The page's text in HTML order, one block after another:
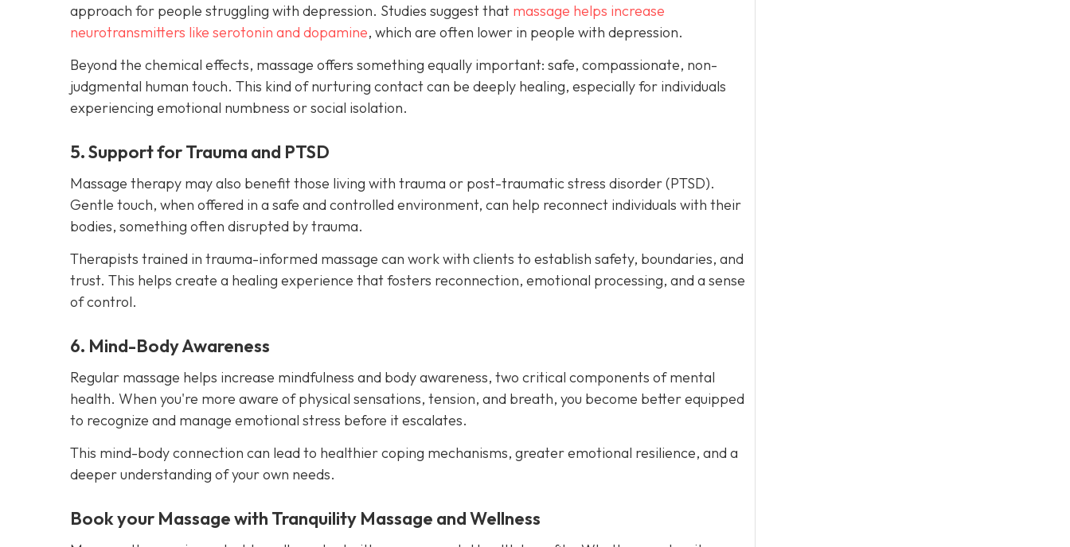
approach for people struggling with depression. Studies suggest that massage helps increase
neurotransmitters like serotonin and dopamine, which are often lower in people with depression.
Beyond the chemical effects, massage offers something equally important: safe, compassionate, non-
judgmental human touch. This kind of nurturing contact can be deeply healing, especially for individuals
experiencing emotional numbness or social isolation.
5. Support for Trauma and PTSD
Massage therapy may also benefit those living with trauma or post-traumatic stress disorder (PTSD).
Gentle touch, when offered in a safe and controlled environment, can help reconnect individuals with their
bodies, something often disrupted by trauma.
Therapists trained in trauma-informed massage can work with clients to establish safety, boundaries, and
trust. This helps create a healing experience that fosters reconnection, emotional processing, and a sense
of control.
6. Mind-Body Awareness
Regular massage helps increase mindfulness and body awareness, two critical components of mental
health. When you're more aware of physical sensations, tension, and breath, you become better equipped
to recognize and manage emotional stress before it escalates.
This mind-body connection can lead to healthier coping mechanisms, greater emotional resilience, and a
deeper understanding of your own needs.
Book your Massage with Tranquility Massage and Wellness